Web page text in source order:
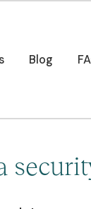
Blog